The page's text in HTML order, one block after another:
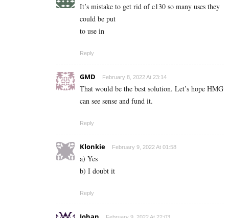
It’s mistake to get rid of c130 so many uses they
could be put
to use in
Reply
GMD February 8, 2022 At 23:14
That would be the best solution. Let’s hope HMG
can see sense and fund it.
Reply
Klonkie February 9, 2022 At 01:58
a) Yes
b) I doubt it
Reply